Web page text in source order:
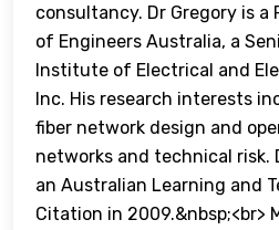
consultancy. Dr Gregory is
of Engineers Australia, a
Institute of Electrical and
Inc. His research interests
fiber network design and
networks and technical risk.
an Australian Learning and
Citation in 2009.&nbsp;<br>